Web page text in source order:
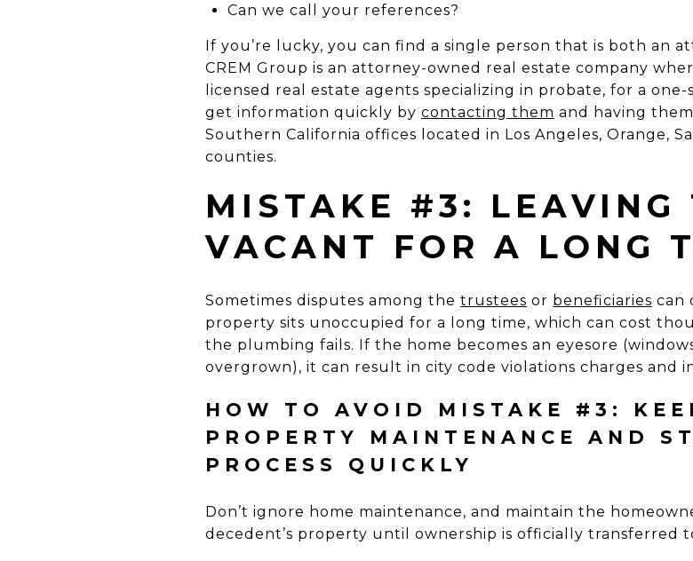
Can we call your references?
If you’re lucky, you can find a single person that is both an
CREM Group is an attorney-owned real estate company
licensed real estate agents specializing in probate, for a
get information quickly by contacting them and having
Southern California offices located in Los Angeles, Orange,
counties.
MISTAKE #3: LEAVING
VACANT FOR A LONG
Sometimes disputes among the trustees or beneficiaries can
property sits unoccupied for a long time, which can cost
the plumbing fails. If the home becomes an eyesore
overgrown), it can result in city code violations charges and
HOW TO AVOID MISTAKE #3:
PROPERTY MAINTENANCE AND
PROCESS QUICKLY
Don’t ignore home maintenance, and maintain the
decedent’s property until ownership is officially transferred